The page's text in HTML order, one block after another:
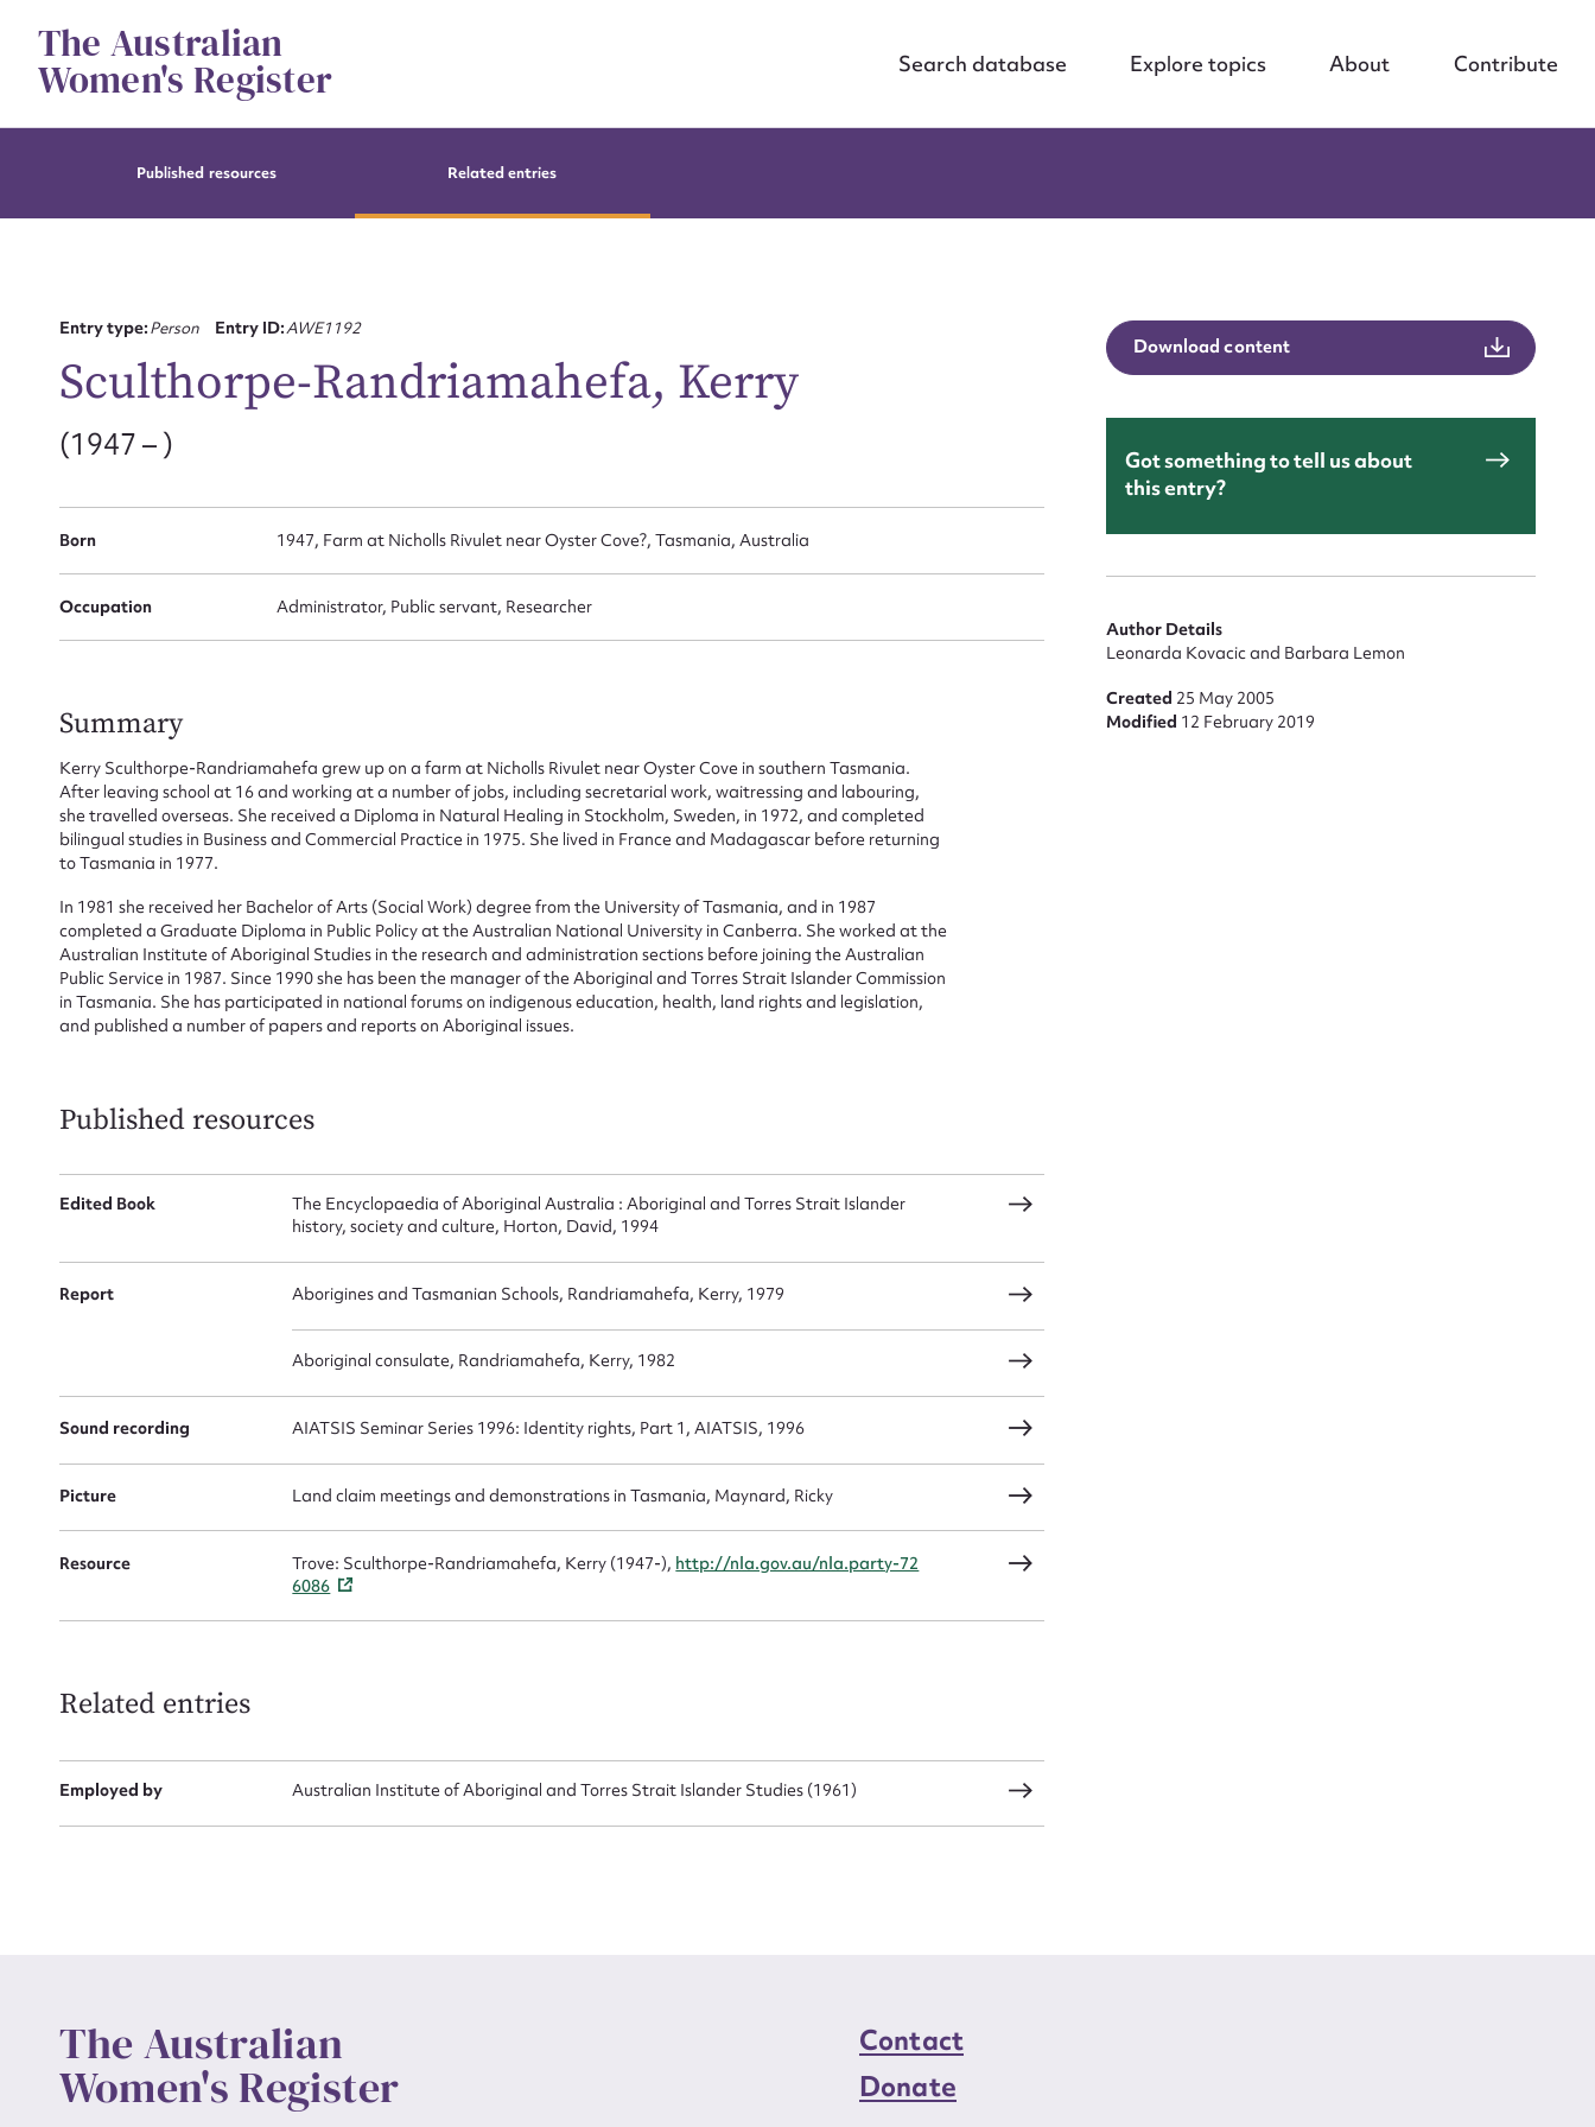
contentThe Australian
Women's Register Search database Explore topics About Contribute
Published resources Related entries
Entry type:Person Entry ID:AWE1192
Sculthorpe-Randriamahefa, Kerry
(1947 – )
Born 1947, Farm at Nicholls Rivulet near Oyster Cove?, Tasmania, Australia
Occupation Administrator, Public servant, Researcher
Summary
Kerry Sculthorpe-Randriamahefa grew up on a farm at Nicholls Rivulet near Oyster Cove in southern Tasmania.
After leaving school at 16 and working at a number of jobs, including secretarial work, waitressing and labouring,
she travelled overseas. She received a Diploma in Natural Healing in Stockholm, Sweden, in 1972, and completed
bilingual studies in Business and Commercial Practice in 1975. She lived in France and Madagascar before returning
to Tasmania in 1977.
In 1981 she received her Bachelor of Arts (Social Work) degree from the University of Tasmania, and in 1987
completed a Graduate Diploma in Public Policy at the Australian National University in Canberra. She worked at the
Australian Institute of Aboriginal Studies in the research and administration sections before joining the Australian
Public Service in 1987. Since 1990 she has been the manager of the Aboriginal and Torres Strait Islander Commission
in Tasmania. She has participated in national forums on indigenous education, health, land rights and legislation,
and published a number of papers and reports on Aboriginal issues.
Published resources
Edited Book
The Encyclopaedia of Aboriginal Australia : Aboriginal and Torres Strait Islander
history, society and culture, Horton, David, 1994
Report Aborigines and Tasmanian Schools, Randriamahefa, Kerry, 1979
Aboriginal consulate, Randriamahefa, Kerry, 1982
Sound recording AIATSIS Seminar Series 1996: Identity rights, Part 1, AIATSIS, 1996
Picture Land claim meetings and demonstrations in Tasmania, Maynard, Ricky
Resource Trove: Sculthorpe-Randriamahefa, Kerry (1947-), http://nla.gov.au/nla.party-72
6086
Related entries
Employed by Australian Institute of Aboriginal and Torres Strait Islander Studies (1961)
Download content
Got something to tell us about
this entry?
Author Details
Leonarda Kovacic and Barbara Lemon
Created 25 May 2005
Modified 12 February 2019
The Australian
Women's Register
Contact
Donate
CSV
Suggest to edit or submit content
for this entry
First name*
Message